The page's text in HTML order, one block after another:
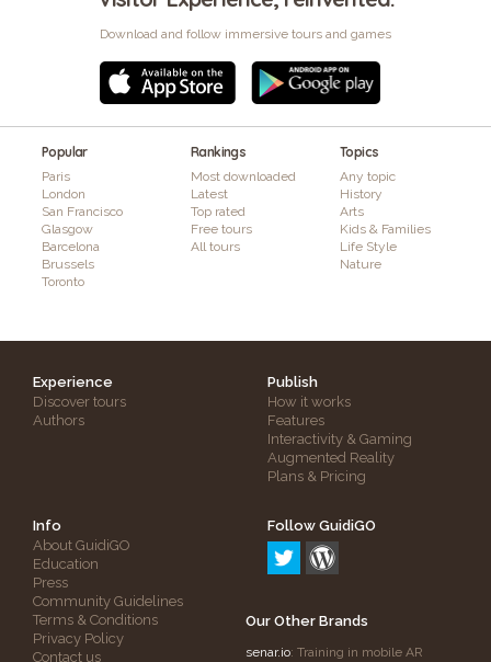
Download and follow immersive tours and games
Popular
Paris
London
San Francisco
Glasgow
Barcelona
Brussels
Toronto
Rankings
Most downloaded
Latest
Top rated
Free tours
All tours
Topics
Any topic
History
Arts
Kids & Families
Life Style
Nature
Experience
Discover tours
Authors
Publish
How it works
Features
Interactivity & Gaming
Augmented Reality
Plans & Pricing
Info
About GuidiGO
Education
Press
Community Guidelines
Terms & Conditions
Privacy Policy
Contact us
Follow GuidiGO
Our Other Brands
senar.io: Training in mobile AR